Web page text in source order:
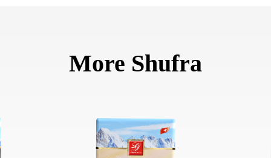
More Shufra